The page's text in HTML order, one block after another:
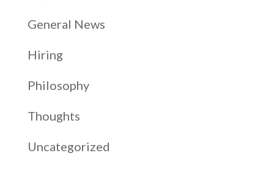
General News
Hiring
Philosophy
Thoughts
Uncategorized